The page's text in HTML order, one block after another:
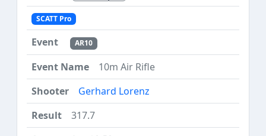
SCATT Pro
AR10
10m Air Rifle
Gerhard Lorenz
317.7